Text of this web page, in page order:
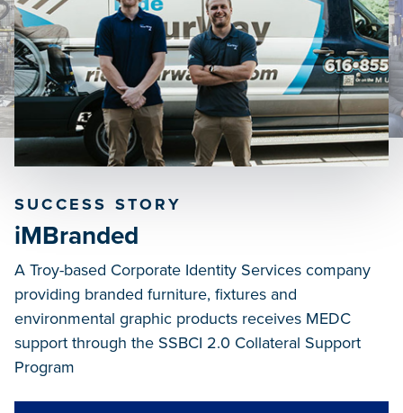
SUCCESS STORY
iMBranded
A Troy-based Corporate Identity Services company
providing branded furniture, fixtures and
environmental graphic products receives MEDC
support through the SSBCI 2.0 Collateral Support
Program